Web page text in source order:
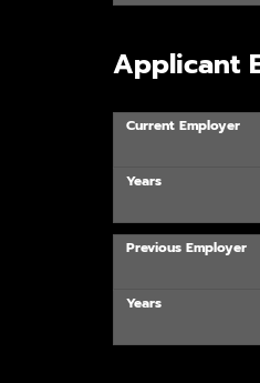
Applicant
Current Employer
Years
Previous Employer
Years